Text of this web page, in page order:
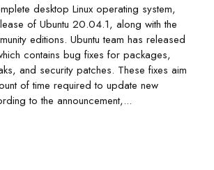
desktop Linux operating system,
of Ubuntu 20.04.1, along with the
editions. Ubuntu team has released
contains bug fixes for packages,
and security patches. These fixes aim
of time required to update new
to the announcement,...